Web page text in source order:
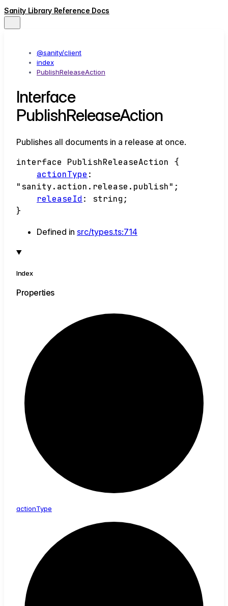
Sanity Library Reference Docs
@sanity/client
index
PublishReleaseAction
Interface
PublishReleaseAction
Publishes all documents in a release at once.
interface PublishReleaseAction
{
actionType :
"sanity.action.release.publish" ;
releaseId : string ;
}
Defined in src/types.ts:714
Index
Properties
actionType